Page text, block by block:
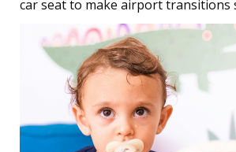
car seat to make airport transitions